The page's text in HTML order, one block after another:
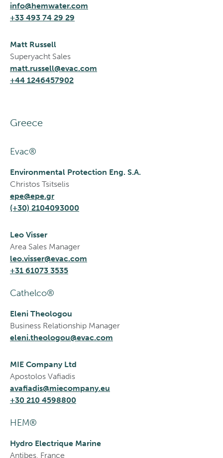
info@hemwater.com
+33 493 74 29 29
Matt Russell
Superyacht Sales
matt.russell@evac.com
+44 1246457902
Greece
Evac®
Environmental Protection Eng. S.A.
Christos Tsitselis
epe@epe.gr
(+30) 2104093000
Leo Visser
Area Sales Manager
leo.visser@evac.com
+31 61073 3535
Cathelco®
Eleni Theologou
Business Relationship Manager
eleni.theologou@evac.com
MIE Company Ltd
Apostolos Vafiadis
avafiadis@miecompany.eu
+30 210 4598800
HEM®
Hydro Electrique Marine
Antibes, France